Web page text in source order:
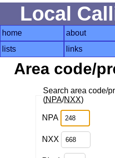
Local
home about
lists
links
Area code/
Search area code/
(NPA/NXX)
NPA
NXX